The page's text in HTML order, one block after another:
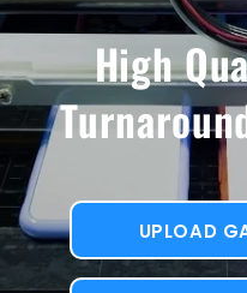
High
UPLOAD